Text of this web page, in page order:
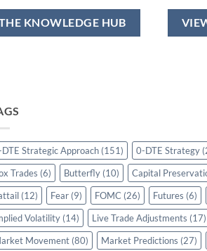
KNOWLEDGE HUB
Strategic Approach (151) 0-DTE Strategy
Trades (6) Butterfly (10) Capital
(12) Fear (9) FOMC (26) Futures (6)
Volatility (14) Live Trade Adjustments (17)
Movement (80) Market Predictions (27)